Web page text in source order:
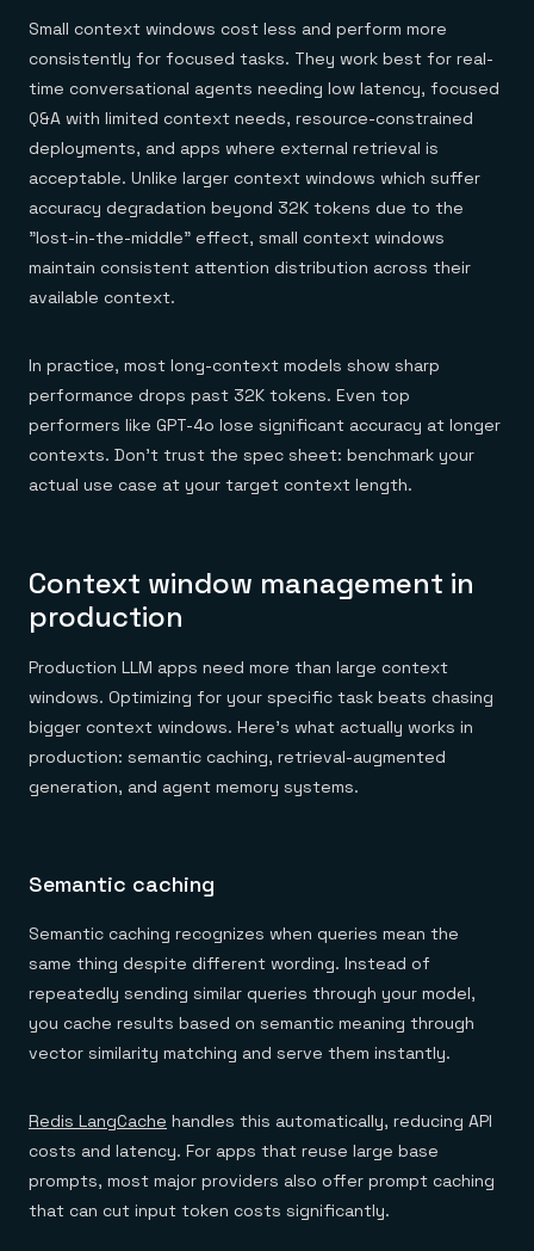
Small context windows cost less and perform more
consistently for focused tasks. They work best for real-
time conversational agents needing low latency, focused
Q&A with limited context needs, resource-constrained
deployments, and apps where external retrieval is
acceptable. Unlike larger context windows which suffer
accuracy degradation beyond 32K tokens due to the
"lost-in-the-middle" effect, small context windows
maintain consistent attention distribution across their
available context.
In practice, most long-context models show sharp
performance drops past 32K tokens. Even top
performers like GPT-4o lose significant accuracy at longer
contexts. Don't trust the spec sheet: benchmark your
actual use case at your target context length.
Context window management in
production
Production LLM apps need more than large context
windows. Optimizing for your specific task beats chasing
bigger context windows. Here's what actually works in
production: semantic caching, retrieval-augmented
generation, and agent memory systems.
Semantic caching
Semantic caching recognizes when queries mean the
same thing despite different wording. Instead of
repeatedly sending similar queries through your model,
you cache results based on semantic meaning through
vector similarity matching and serve them instantly.
Redis LangCache handles this automatically, reducing API
costs and latency. For apps that reuse large base
prompts, most major providers also offer prompt caching
that can cut input token costs significantly.